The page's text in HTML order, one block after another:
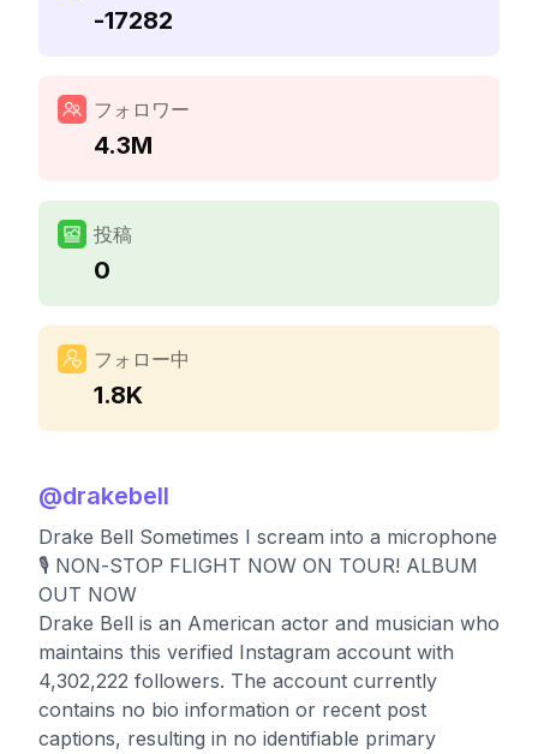
-17282
フォロワー
4.3M
投稿
0
フォロー中
1.8K
@drakebell
Drake Bell Sometimes I scream into a microphone
🎙️ NON-STOP FLIGHT NOW ON TOUR! ALBUM
OUT NOW
Drake Bell is an American actor and musician who
maintains this verified Instagram account with
4,302,222 followers. The account currently
contains no bio information or recent post
captions, resulting in no identifiable primary